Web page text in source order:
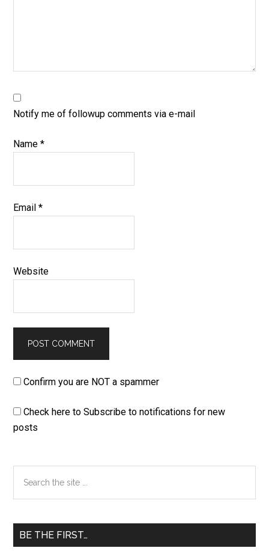
Notify me of followup comments via e-mail
Name*
Email*
Website
Confirm you are NOT a spammer
Check here to Subscribe to notifications for new
posts
Primary
Sidebar
the
BE THE FIRST…